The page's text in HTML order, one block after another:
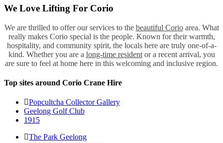
We Love Lifting For Corio
We are thrilled to offer our services to the beautiful Corioarea. What
really makes Corio special is the people. Known for their warmth,
hospitality, and community spirit, the locals here are truly one-of-a-
kind. Whether you are a long-time residentor a recent arrival, you
are sure to feel at home here in this welcoming and inclusive region.
Top sites around Corio Crane Hire
Popcultcha Collector Gallery
Geelong Golf Club
1915
The Park Geelong